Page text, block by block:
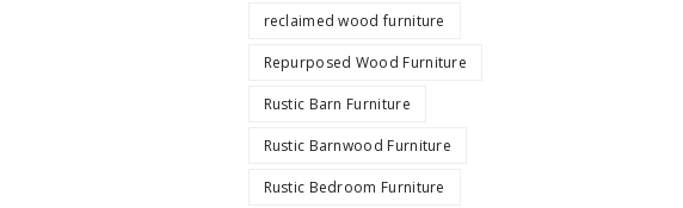
reclaimed wood furniture
Repurposed Wood Furniture
Rustic Barn Furniture
Rustic Barnwood Furniture
Rustic Bedroom Furniture